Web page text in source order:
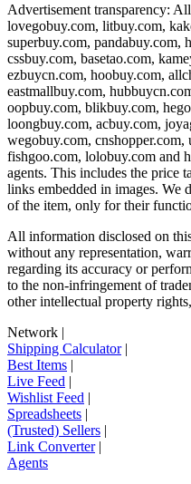
Advertisement transparency:
lovegobuy.com, litbuy.com,
superbuy.com, pandabuy.com,
cssbuy.com, basetao.com,
ezbuycn.com, hoobuy.com,
eastmallbuy.com,
oopbuy.com, blikbuy.com,
loongbuy.com, acbuy.com,
wegobuy.com, cnshopper.com,
fishgoo.com, lolobuy.com and
agents. This includes the price
links embedded in images. We
of the item, only for their
All information disclosed on
without any representation,
regarding its accuracy or
to the non-infringement of
other intellectual property
Network |
Shipping Calculator|
Best Items |
Live Feed |
Wishlist Feed |
Spreadsheets |
(Trusted) Sellers |
Link Converter|
Agents